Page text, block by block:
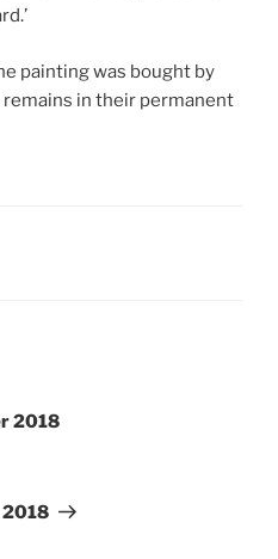
painting was bought by
in their permanent
2018
2018